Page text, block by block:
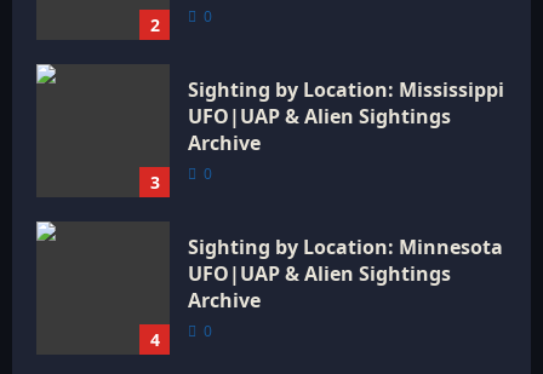
2 0
3
Sighting by Location: Mississippi
UFO|UAP & Alien Sightings
Archive
0
4
Sighting by Location: Minnesota
UFO|UAP & Alien Sightings
Archive
0